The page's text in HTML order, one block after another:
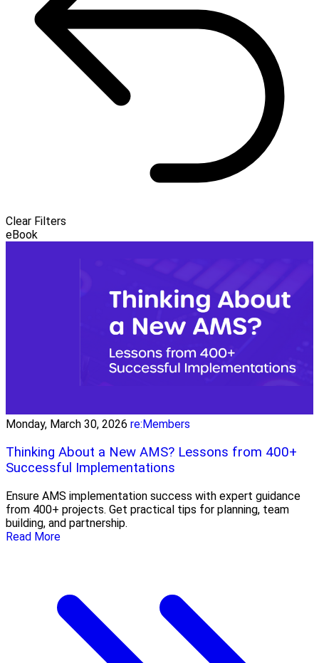
Clear Filters
eBook
Monday, March 30, 2026 re:Members
Thinking About a New AMS? Lessons from 400+
Successful Implementations
Ensure AMS implementation success with expert guidance
from 400+ projects. Get practical tips for planning, team
building, and partnership.
Read More